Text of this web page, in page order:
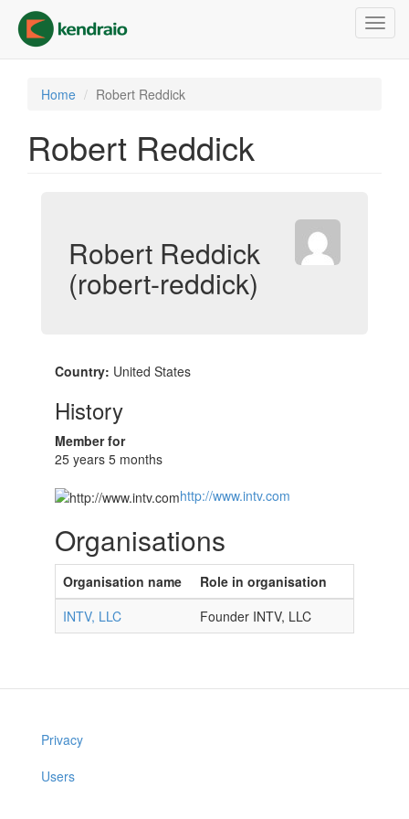
main
content
Home Robert Reddick
Robert Reddick
Robert Reddick
(robert-reddick)
Country: United States
History
Member for
25 years 5 months
http://www.intv.com
Organisations
Organisation name
Role in organisation
INTV, LLC
Founder INTV, LLC
Privacy
Users